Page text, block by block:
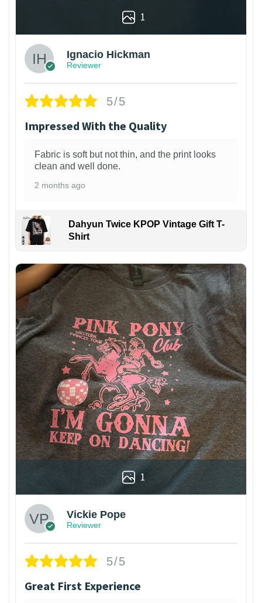
1
Ignacio Hickman
Reviewer
5/5
Impressed With the Quality
Fabric is soft but not thin, and the print looks
clean and well done.
2 months ago
Dahyun Twice KPOP Vintage Gift T-
Shirt
1
Vickie Pope
Reviewer
5/5
Great First Experience